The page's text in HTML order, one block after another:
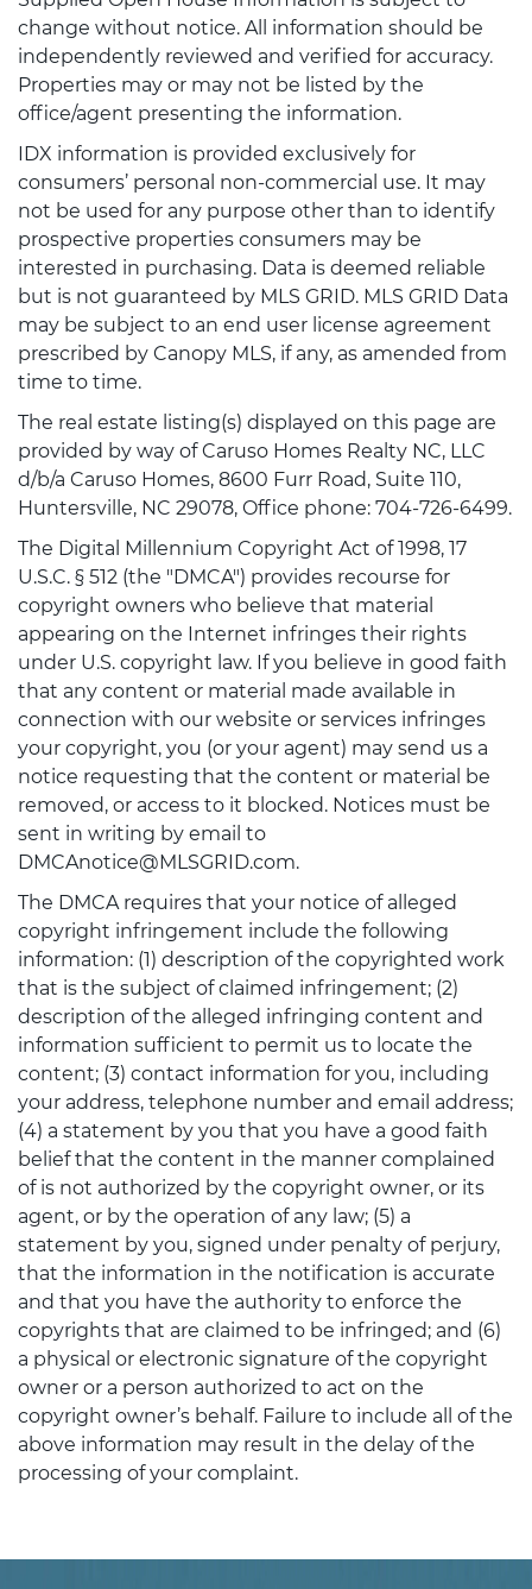
change without notice. All information should be
independently reviewed and verified for accuracy.
Properties may or may not be listed by the
office/agent presenting the information.
IDX information is provided exclusively for
consumers’ personal non-commercial use. It may
not be used for any purpose other than to identify
prospective properties consumers may be
interested in purchasing. Data is deemed reliable
but is not guaranteed by MLS GRID. MLS GRID Data
may be subject to an end user license agreement
prescribed by Canopy MLS, if any, as amended from
time to time.
The real estate listing(s) displayed on this page are
provided by way of Caruso Homes Realty NC, LLC
d/b/a Caruso Homes, 8600 Furr Road, Suite 110,
Huntersville, NC 29078, Office phone: 704-726-6499.
The Digital Millennium Copyright Act of 1998, 17
U.S.C. § 512 (the "DMCA") provides recourse for
copyright owners who believe that material
appearing on the Internet infringes their rights
under U.S. copyright law. If you believe in good faith
that any content or material made available in
connection with our website or services infringes
your copyright, you (or your agent) may send us a
notice requesting that the content or material be
removed, or access to it blocked. Notices must be
sent in writing by email to
DMCAnotice@MLSGRID.com.
The DMCA requires that your notice of alleged
copyright infringement include the following
information: (1) description of the copyrighted work
that is the subject of claimed infringement; (2)
description of the alleged infringing content and
information sufficient to permit us to locate the
content; (3) contact information for you, including
your address, telephone number and email address;
(4) a statement by you that you have a good faith
belief that the content in the manner complained
of is not authorized by the copyright owner, or its
agent, or by the operation of any law; (5) a
statement by you, signed under penalty of perjury,
that the information in the notification is accurate
and that you have the authority to enforce the
copyrights that are claimed to be infringed; and (6)
a physical or electronic signature of the copyright
owner or a person authorized to act on the
copyright owner’s behalf. Failure to include all of the
above information may result in the delay of the
processing of your complaint.